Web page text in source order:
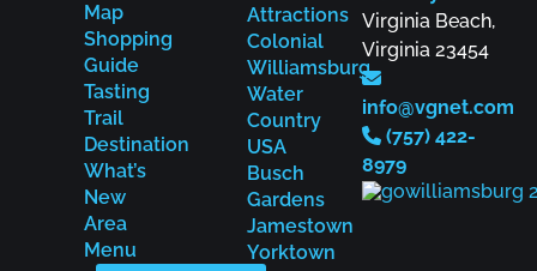
Map
Shopping
Guide
Tasting
Trail
Destination
What’s
New
Area
Menu
Attractions
Colonial
Williamsburg
Water
Country
USA
Busch
Gardens
Jamestown
Yorktown
Virginia Beach,
Virginia 23454
info@vgnet.com
(757) 422-
8979